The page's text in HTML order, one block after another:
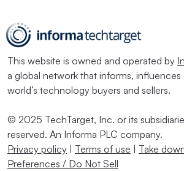
This website is owned and operated by
a global network that informs,
world’s technology buyers and sellers.
© 2025 TechTarget, Inc. or its
reserved. An Informa PLC company.
Privacy policy | Terms of use | Take
Preferences / Do Not Sell